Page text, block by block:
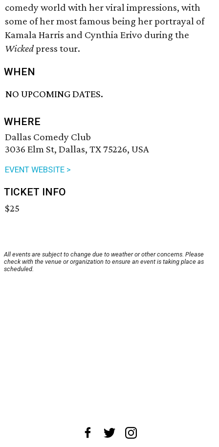
comedy world with her viral impressions, with
some of her most famous being her portrayal of
Kamala Harris and Cynthia Erivo during the
Wickedpress tour.
WHEN
NO UPCOMING DATES.
WHERE
Dallas Comedy Club
3036 Elm St, Dallas, TX 75226, USA
EVENT WEBSITE >
TICKET INFO
$25
All events are subject to change due to weather or other concerns. Please
check with the venue or organization to ensure an event is taking place as
scheduled.